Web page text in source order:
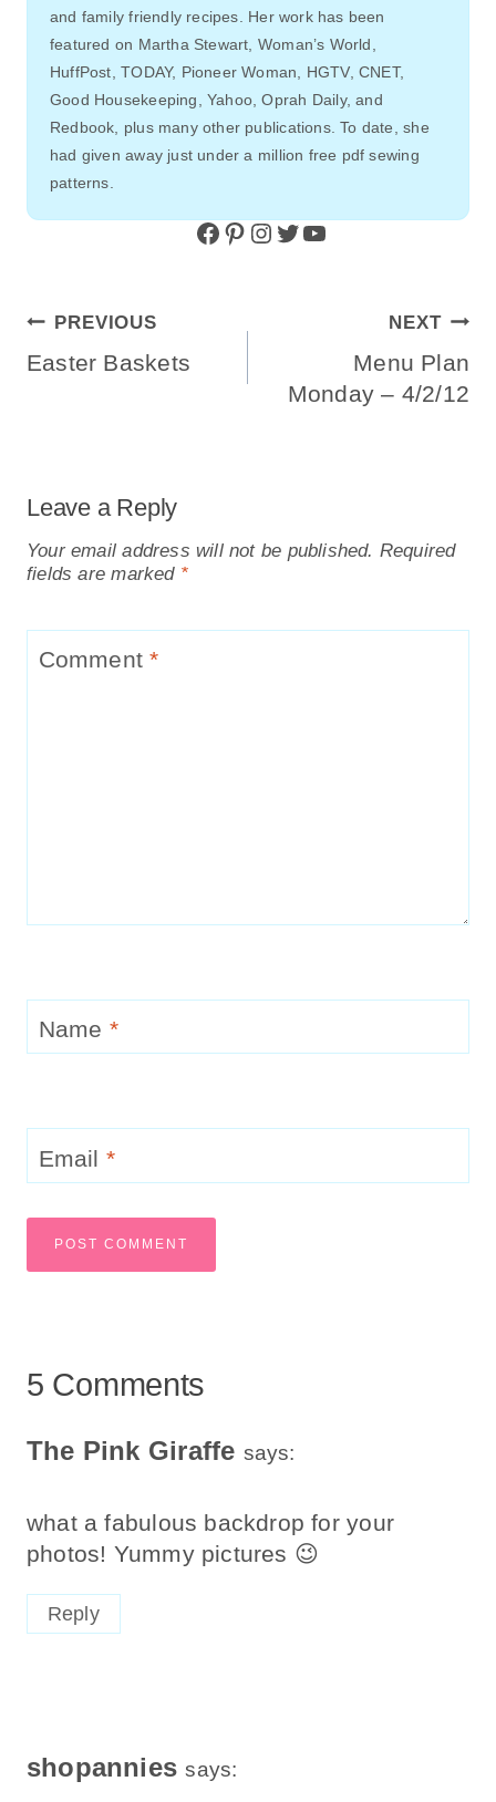
and family friendly recipes. Her work has been
featured on Martha Stewart, Woman’s World,
HuffPost, TODAY, Pioneer Woman, HGTV, CNET,
Good Housekeeping, Yahoo, Oprah Daily, and
Redbook, plus many other publications. To date, she
had given away just under a million free pdf sewing
patterns.
Facebook Pinterest Instagram Twitter YouTube
Post
Navigation
PREVIOUS
Easter Baskets
NEXT
Menu Plan
Monday – 4/2/12
Leave a Reply
Your email address will not be published. Required
fields are marked *
Comment*
Name *
Email *
5 Comments
The Pink Giraffe says:
what a fabulous backdrop for your
photos! Yummy pictures 😉
Reply
shopannies says: